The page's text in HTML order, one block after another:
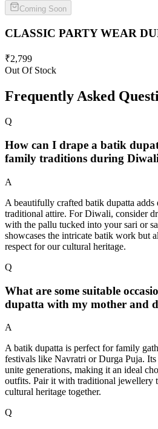
Coming Soon
CLASSIC PARTY WEAR
₹2,799
Out Of Stock
Frequently Asked
Q
How can I drape a batik
family traditions during
A
A beautifully crafted batik dupatta adds
traditional attire. For Diwali, consider
with the pallu tucked into your sari or
showcases the intricate batik work but
respect for our cultural heritage.
Q
What are some suitable
dupatta with my mother and
A
A batik dupatta is perfect for family
festivals like Navratri or Durga Puja.
unite generations, making it an ideal
outfits. Pair it with traditional jewellery
cultural heritage together.
Q